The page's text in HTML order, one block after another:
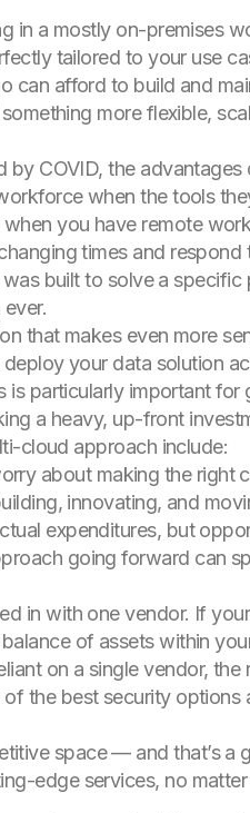
in a mostly on-premises
tailored to your use
can afford to build and
more flexible,
by COVID, the
when the tools
you have remote
times and
built to solve a specific
that makes even more
your data solution
particularly important
a heavy, up-front
cloud approach include:
about making the right
innovating, and
expenditures, but
going forward can
in with one vendor. If
of assets within
on a single vendor,
the best security
space — and that’s
edge services, no